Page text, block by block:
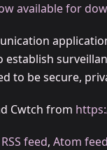
available for
establish
to be secure,
Cwtch from
RSS feed, Atom feed